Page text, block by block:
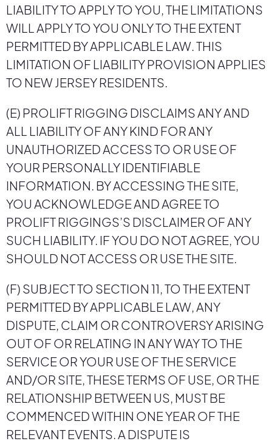
LIABILITY TO APPLY TO YOU, THE LIMITATIONS
WILL APPLY TO YOU ONLY TO THE EXTENT
PERMITTED BY APPLICABLE LAW. THIS
LIMITATION OF LIABILITY PROVISION APPLIES
TO NEW JERSEY RESIDENTS.
(E) PROLIFT RIGGING DISCLAIMS ANY AND
ALL LIABILITY OF ANY KIND FOR ANY
UNAUTHORIZED ACCESS TO OR USE OF
YOUR PERSONALLY IDENTIFIABLE
INFORMATION. BY ACCESSING THE SITE,
YOU ACKNOWLEDGE AND AGREE TO
PROLIFT RIGGINGS’S DISCLAIMER OF ANY
SUCH LIABILITY. IF YOU DO NOT AGREE, YOU
SHOULD NOT ACCESS OR USE THE SITE.
(F) SUBJECT TO SECTION 11, TO THE EXTENT
PERMITTED BY APPLICABLE LAW, ANY
DISPUTE, CLAIM OR CONTROVERSY ARISING
OUT OF OR RELATING IN ANY WAY TO THE
SERVICE OR YOUR USE OF THE SERVICE
AND/OR SITE, THESE TERMS OF USE, OR THE
RELATIONSHIP BETWEEN US, MUST BE
COMMENCED WITHIN ONE YEAR OF THE
RELEVANT EVENTS. A DISPUTE IS